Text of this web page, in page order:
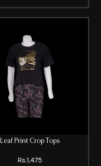
Leaf Print Crop Tops
Rs.1,475